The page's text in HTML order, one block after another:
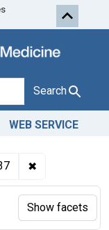
Skip to first
Search
WEB SERVICE
✖
Show facets